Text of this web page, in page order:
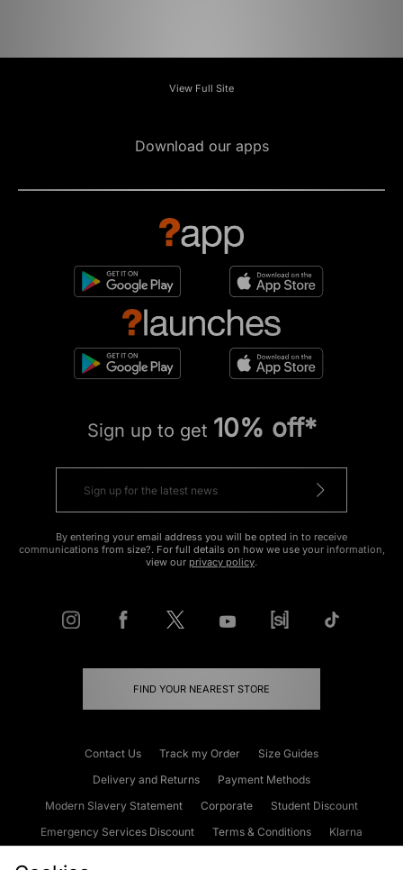
View Full Site
Download our apps
Sign up to get 10% off*
By entering your email address you will be opted in to receive
communications from size?. For full details on how we use your information,
view our privacy policy.
FIND YOUR NEAREST STORE
Contact Us Track my Order
Size Guides
Delivery and Returns
Payment Methods
Modern Slavery Statement
Corporate
Student Discount
Emergency Services Discount
Terms & Conditions
Klarna